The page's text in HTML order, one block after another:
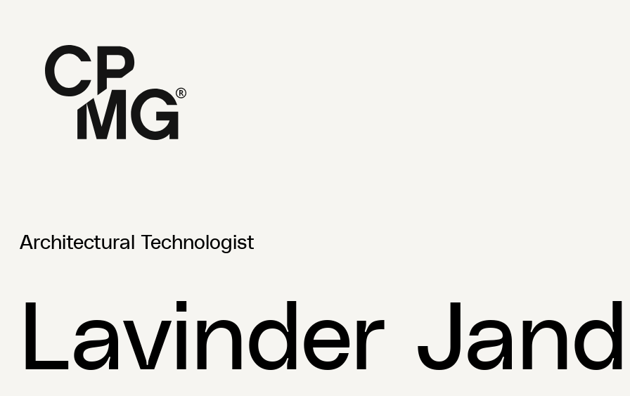
Architectural Technologist
Lavinder